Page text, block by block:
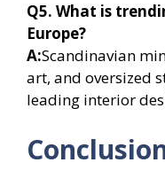
Q5. What is
Europe?
A:Scandinavian
art, and oversized
leading interior